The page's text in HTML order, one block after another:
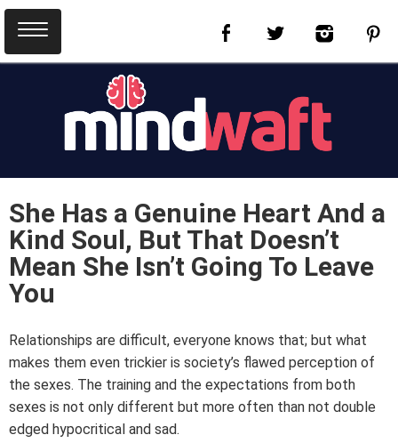
She Has a Genuine Heart And a
Kind Soul, But That Doesn’t
Mean She Isn’t Going To Leave
You
Relationships are difficult, everyone knows that; but what
makes them even trickier is society’s flawed perception of
the sexes. The training and the expectations from both
sexes is not only different but more often than not double
edged hypocritical and sad.